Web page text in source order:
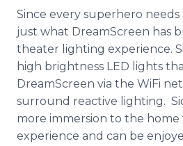
Since every superhero needs
just what DreamScreen has
theater lighting experience.
high brightness LED lights
DreamScreen via the WiFi
surround reactive lighting.
more immersion to the
experience and can be